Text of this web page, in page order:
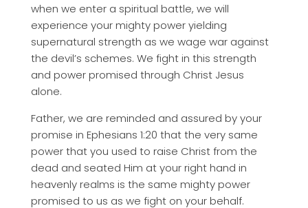
when we enter a spiritual battle, we will
experience your mighty power yielding
supernatural strength as we wage war against
the devil’s schemes. We fight in this strength
and power promised through Christ Jesus
alone.
Father, we are reminded and assured by your
promise in Ephesians 1:20 that the very same
power that you used to raise Christ from the
dead and seated Him at your right hand in
heavenly realms is the same mighty power
promised to us as we fight on your behalf.